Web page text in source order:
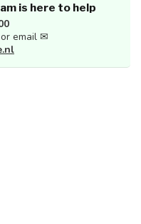
is here to help
email ✉